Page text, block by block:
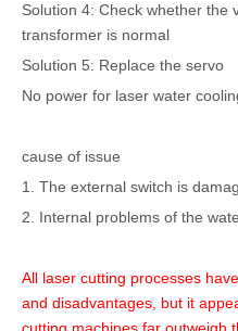
Solution 4: Check whether the
transformer is normal
Solution 5: Replace the servo
No power for laser water
cause of issue
1. The external switch is
2. Internal problems of the
All laser cutting processes
and disadvantages, but it